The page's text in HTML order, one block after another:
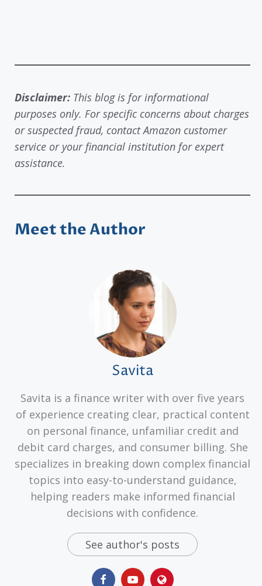
Disclaimer: This blog is for informational
purposes only. For specific concerns about charges
or suspected fraud, contact Amazon customer
service or your financial institution for expert
assistance.
Meet the Author
Savita
Savita is a finance writer with over five years
of experience creating clear, practical content
on personal finance, unfamiliar credit and
debit card charges, and consumer billing. She
specializes in breaking down complex financial
topics into easy-to-understand guidance,
helping readers make informed financial
decisions with confidence.
See author's posts